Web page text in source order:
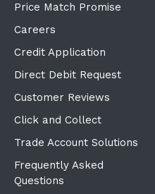
Price Match Promise
Careers
Credit Application
Direct Debit Request
Customer Reviews
Click and Collect
Trade Account Solutions
Frequently Asked
Questions